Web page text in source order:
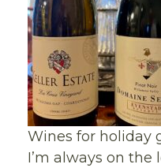
Wines for holiday
I’m always on the